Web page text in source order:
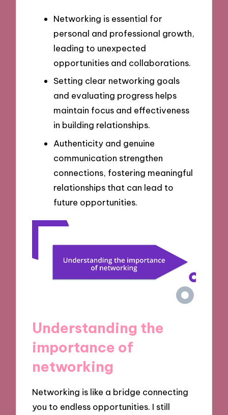
Networking is essential for
personal and professional growth,
leading to unexpected
opportunities and collaborations.
Setting clear networking goals
and evaluating progress helps
maintain focus and effectiveness
in building relationships.
Authenticity and genuine
communication strengthen
connections, fostering meaningful
relationships that can lead to
future opportunities.
Understanding the
importance of
networking
Networking is like a bridge connecting
you to endless opportunities. I still